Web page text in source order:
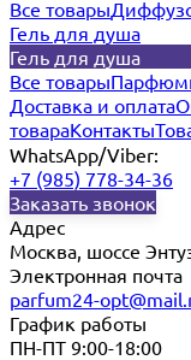
Все товары
Гель для душа
Гель для душа
Все товары
Доставка и оплата
товараКонтакты
WhatsApp/Viber:
+7 (985) 778-34-36
Заказать звонок
Адрес
Москва, шоссе
Электронная почта
parfum24-
График работы
ПН-ПТ 9:00-18:00